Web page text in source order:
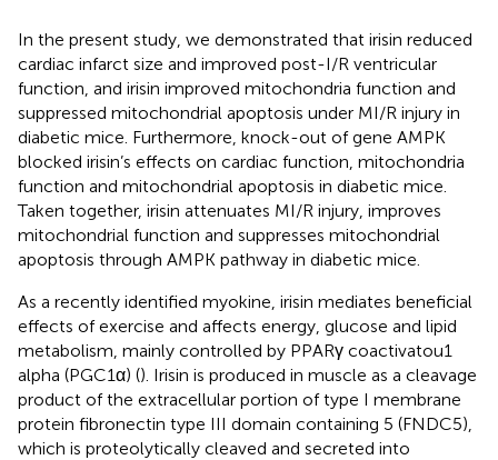
In the present study, we demonstrated that irisin reduced
cardiac infarct size and improved post-I/R ventricular
function, and irisin improved mitochondria function and
suppressed mitochondrial apoptosis under MI/R injury in
diabetic mice. Furthermore, knock-out of gene AMPK
blocked irisin’s effects on cardiac function, mitochondria
function and mitochondrial apoptosis in diabetic mice.
Taken together, irisin attenuates MI/R injury, improves
mitochondrial function and suppresses mitochondrial
apoptosis through AMPK pathway in diabetic mice.
As a recently identified myokine, irisin mediates beneficial
effects of exercise and affects energy, glucose and lipid
metabolism, mainly controlled by PPARγ coactivatou1
alpha (PGC1α) (). Irisin is produced in muscle as a cleavage
product of the extracellular portion of type I membrane
protein fibronectin type III domain containing 5 (FNDC5),
which is proteolytically cleaved and secreted into